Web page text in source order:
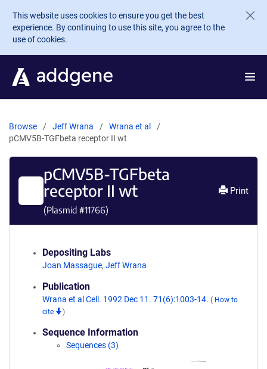
Skip to main content
This website uses cookies to ensure you get the best
experience. By continuing to use this site, you agree to the
use of cookies.
Browse Jeff Wrana
Wrana et al
pCMV5B-TGFbeta receptor II wt
pCMV5B-TGFbeta
receptor II wt
(Plasmid #11766)
Print
Depositing Labs
Joan Massague, Jeff Wrana
Publication
Wrana et al Cell. 1992 Dec 11. 71(6):1003-14. ( How to
cite
)
Sequence Information
Sequences (3)